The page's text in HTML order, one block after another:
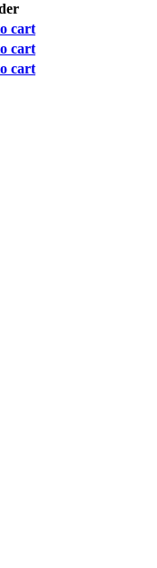
cart
cart
cart